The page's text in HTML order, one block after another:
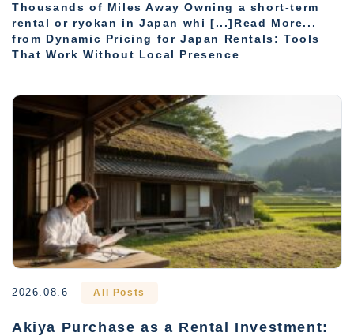
Thousands of Miles Away Owning a short-term
rental or ryokan in Japan whi [...]Read More...
from Dynamic Pricing for Japan Rentals: Tools
That Work Without Local Presence
2026.08.6 All Posts
Akiya Purchase as a Rental Investment: